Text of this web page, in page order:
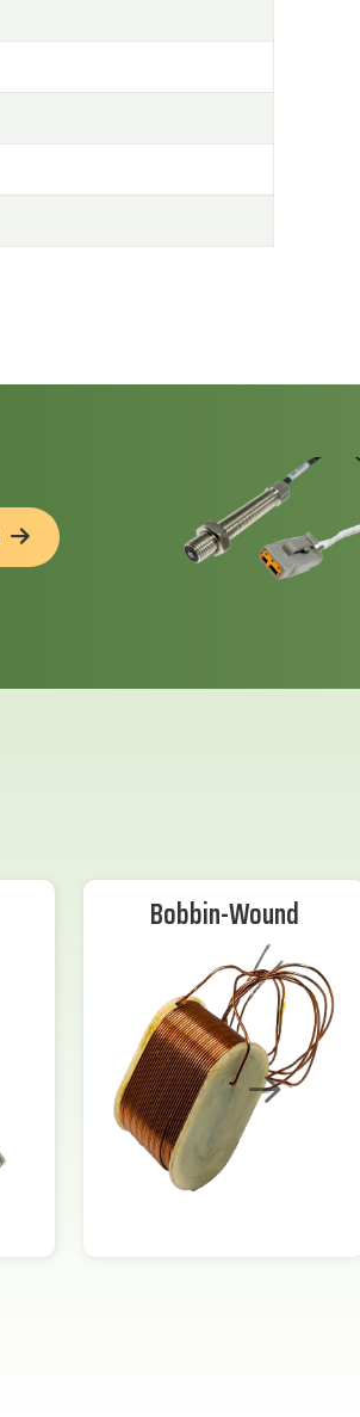
Bobbin-Wound